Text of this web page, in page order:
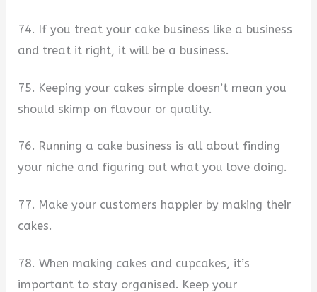
74. If you treat your cake business like a business
and treat it right, it will be a business.
75. Keeping your cakes simple doesn’t mean you
should skimp on flavour or quality.
76. Running a cake business is all about finding
your niche and figuring out what you love doing.
77. Make your customers happier by making their
cakes.
78. When making cakes and cupcakes, it’s
important to stay organised. Keep your